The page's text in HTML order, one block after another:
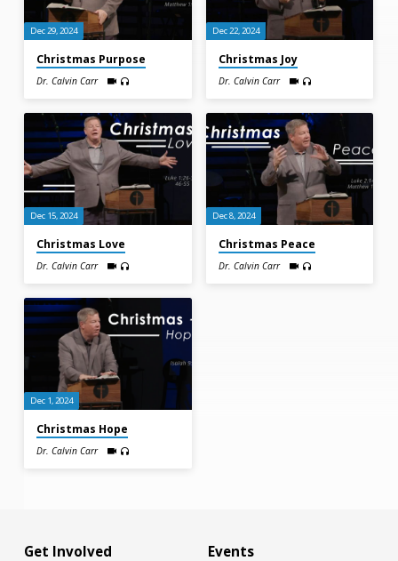
Dec 29, 2024
Christmas Purpose
Dr. Calvin Carr
Dec 22, 2024
Christmas Joy
Dr. Calvin Carr
Dec 15, 2024
Christmas Love
Dr. Calvin Carr
Dec 8, 2024
Christmas Peace
Dr. Calvin Carr
Dec 1, 2024
Christmas Hope
Dr. Calvin Carr
Get Involved Events